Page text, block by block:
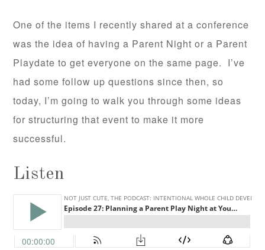
One of the items I recently shared at a conference
was the idea of having a Parent Night or a Parent
Playdate to get everyone on the same page. I’ve
had some follow up questions since then, so
today, I’m going to walk you through some ideas
for structuring that event to make it more
successful.
Listen